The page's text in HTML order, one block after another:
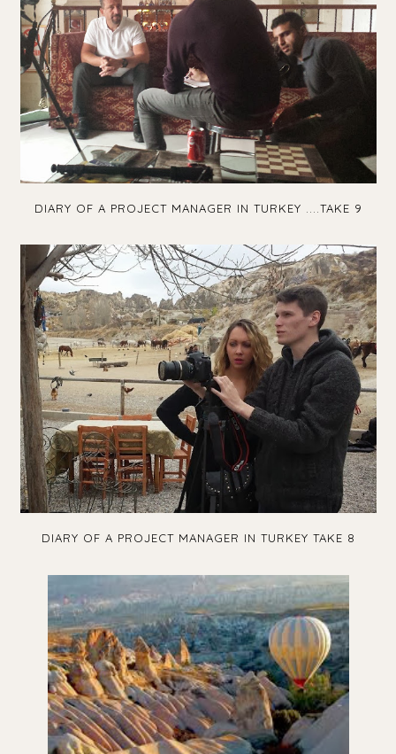
DIARY OF A PROJECT MANAGER IN TURKEY ....TAKE 9
DIARY OF A PROJECT MANAGER IN TURKEY TAKE 8